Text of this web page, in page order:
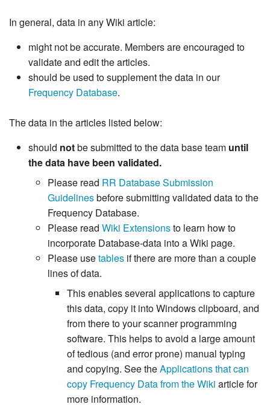
In general, data in any Wiki article:
might not be accurate. Members are encouraged to
validate and edit the articles.
should be used to supplement the data in our
Frequency Database.
The data in the articles listed below:
should notbe submitted to the data base team until
the data have been validated.
Please read RR Database Submission
Guidelinesbefore submitting validated data to the
Frequency Database.
Please read Wiki Extensionsto learn how to
incorporate Database-data into a Wiki page.
Please usetables if there are more than a couple
lines of data.
This enables several applications to capture
this data, copy it into Windows clipboard, and
from there to your scanner programming
software. This helps to avoid a large amount
of tedious (and error prone) manual typing
and copying. See theApplications that can
copy Frequency Data from the Wiki article for
more information.